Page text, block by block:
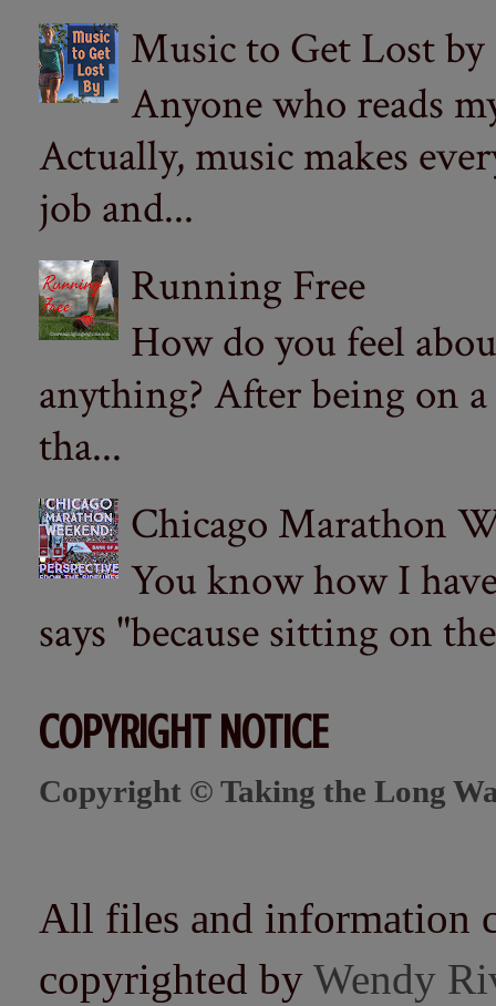
Music to Get Lost by
Anyone who reads
Actually, music makes
job and...
Running Free
How do you feel
anything? After being on
tha...
Chicago Marathon
You know how I
says "because sitting on
COPYRIGHT NOTICE
Copyright © Taking the Long
All files and information
copyrighted by Wendy